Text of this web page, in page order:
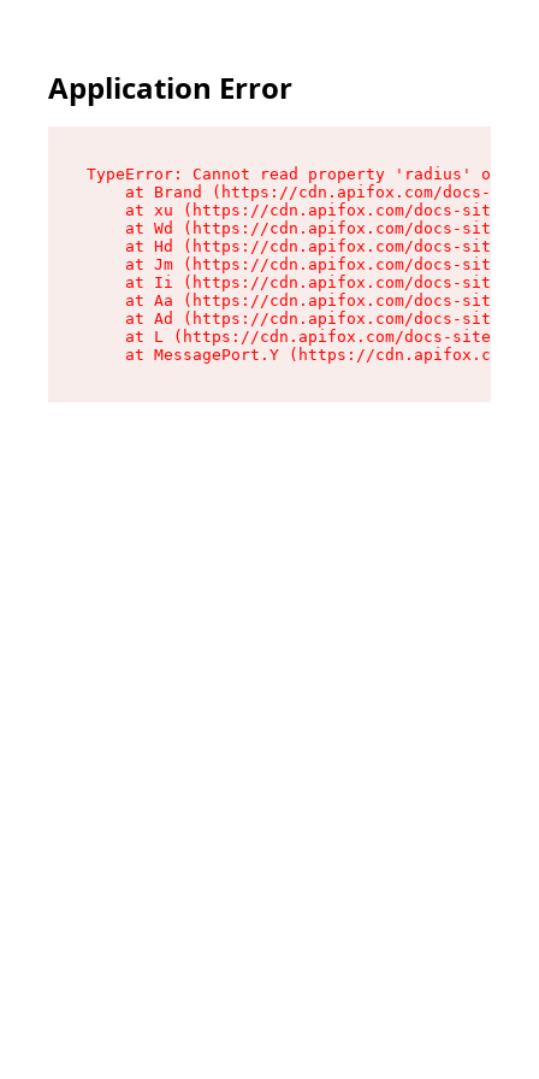
Application Error
TypeError: Cannot read property 'radius' of
at Brand (https://cdn.apifox.com/docs-
at xu (https://cdn.apifox.com/docs-site/
at Wd (https://cdn.apifox.com/docs-site/
at Hd (https://cdn.apifox.com/docs-site/
at Jm (https://cdn.apifox.com/docs-site/
at Ii (https://cdn.apifox.com/docs-site/
at Aa (https://cdn.apifox.com/docs-site/
at Ad (https://cdn.apifox.com/docs-site/
at L (https://cdn.apifox.com/docs-site/
at MessagePort.Y (https://cdn.apifox.com/